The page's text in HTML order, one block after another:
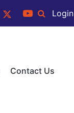
Login
Contact Us